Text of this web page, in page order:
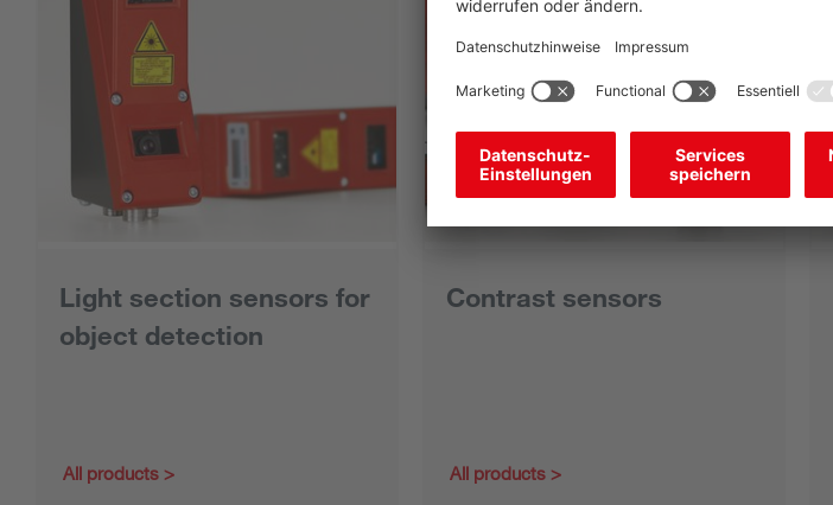
Light section sensors for
object detection
All products
Contrast sensors
All products